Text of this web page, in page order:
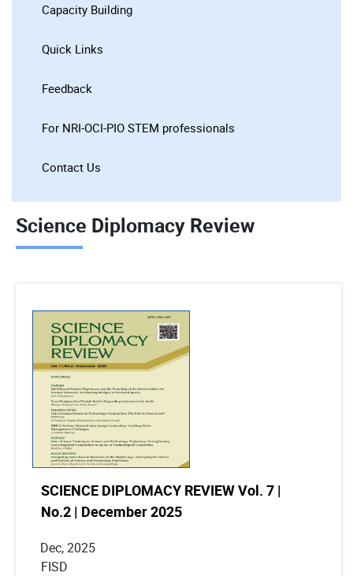
Capacity Building
Quick Links
Feedback
For NRI-OCI-PIO STEM professionals
Contact Us
Science Diplomacy Review
SCIENCE DIPLOMACY REVIEW Vol. 7 |
No.2 | December 2025
Dec, 2025
FISD